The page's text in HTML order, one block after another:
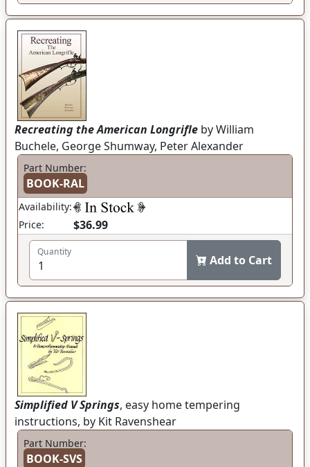
Recreating the American Longrifle by William
Buchele, George Shumway, Peter Alexander
Part Number:
BOOK-RAL
Availability:
Price:
$36.99
Quantity
Add to Cart
Simplified V Springs, easy home tempering
instructions, by Kit Ravenshear
Part Number:
BOOK-SVS